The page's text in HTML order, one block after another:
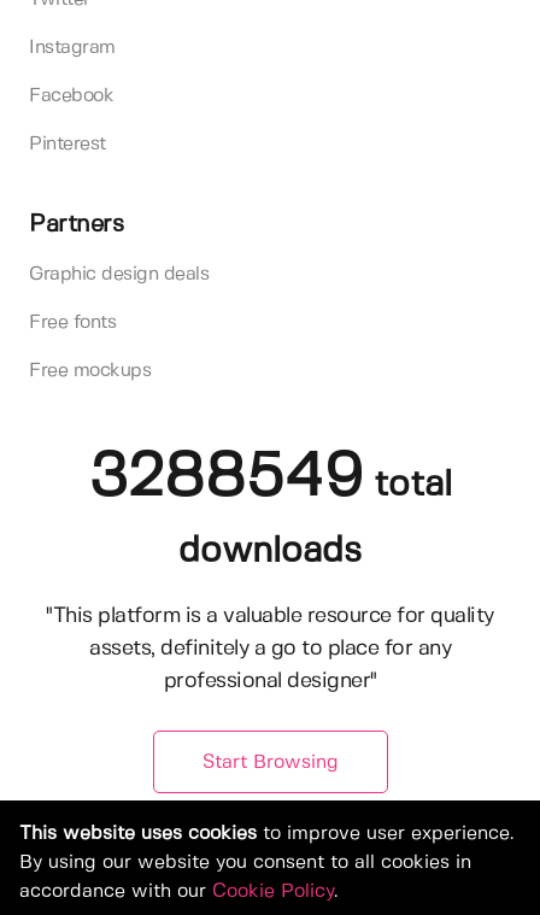
Instagram
Facebook
Pinterest
Partners
Graphic design deals
Free fonts
Free mockups
3288549 total
downloads
"This platform is a valuable resource for quality
assets, definitely a go to place for any
professional designer"
Start Browsing
This website uses cookies to improve user experience.
By using our website you consent to all cookies in
accordance with our Cookie Policy.